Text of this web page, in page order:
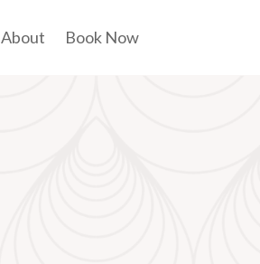
About Book Now